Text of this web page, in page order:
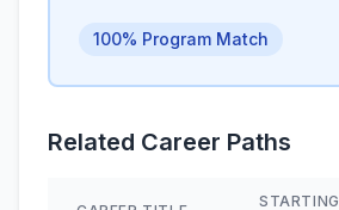
100% Program Match
Related Career Paths
STARTING